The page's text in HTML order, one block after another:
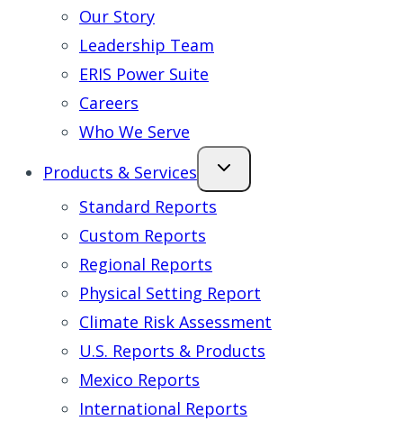
Our Story
Leadership Team
ERIS Power Suite
Careers
Who We Serve
Products & Services
Standard Reports
Custom Reports
Regional Reports
Physical Setting Report
Climate Risk Assessment
U.S. Reports & Products
Mexico Reports
International Reports